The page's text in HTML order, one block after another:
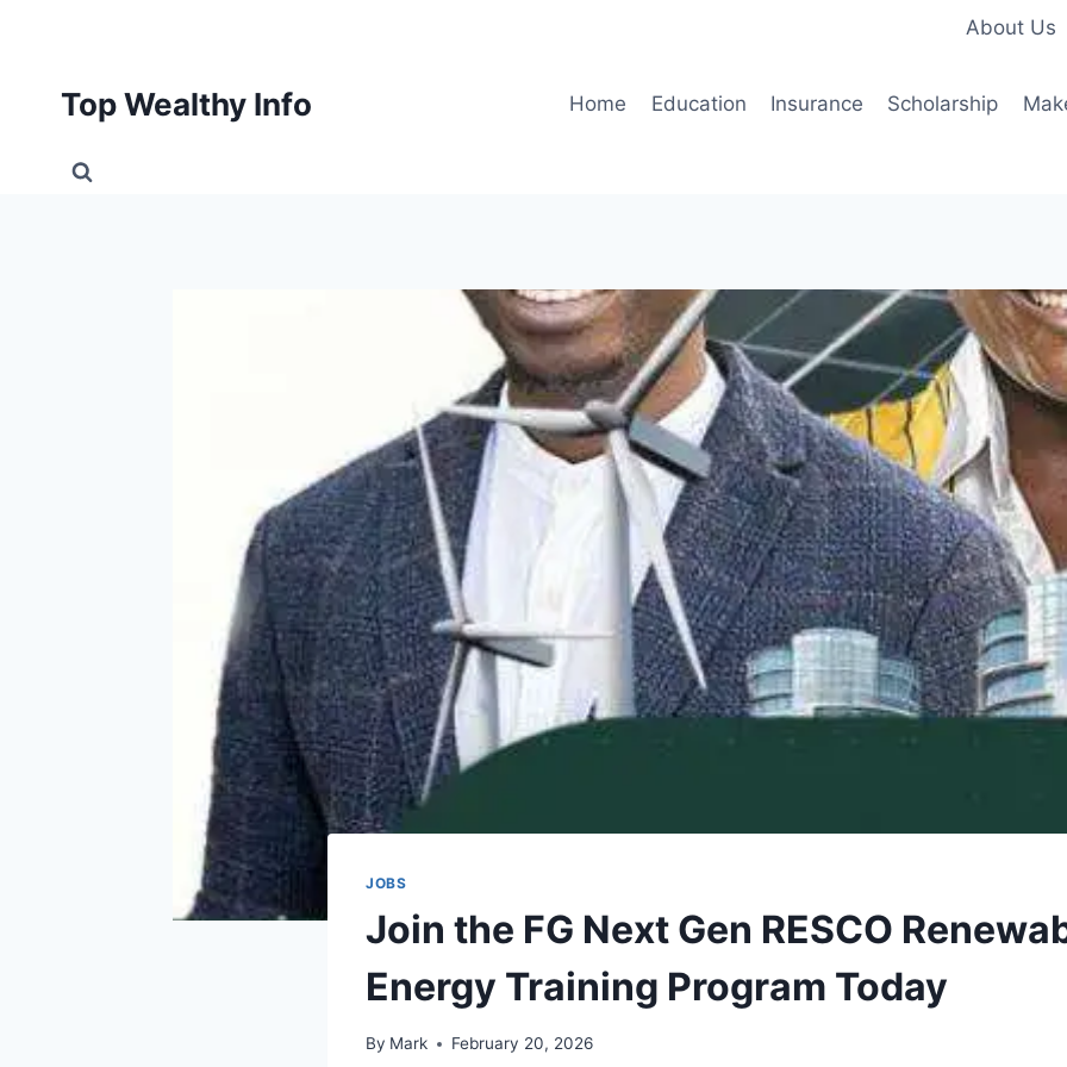
About Us
Top Wealthy Info Home Education Insurance Scholarship
JOBS
Join the FG Next Gen RESCO
Energy Training Program Today
By Mark February 20, 2026